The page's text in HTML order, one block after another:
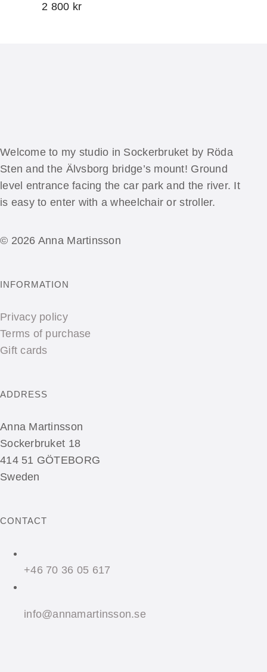
2 800 kr
Welcome to my studio in Sockerbruket by Röda
Sten and the Älvsborg bridge’s mount! Ground
level entrance facing the car park and the river. It
is easy to enter with a wheelchair or stroller.
© 2026 Anna Martinsson
INFORMATION
Privacy policy
Terms of purchase
Gift cards
ADDRESS
Anna Martinsson
Sockerbruket 18
414 51 GÖTEBORG
Sweden
CONTACT
+46 70 36 05 617
info@annamartinsson.se